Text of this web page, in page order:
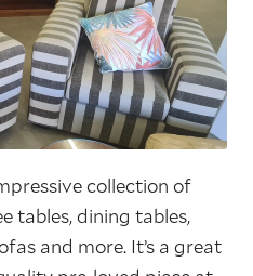
collection of
tables, dining tables,
and more. It’s a great